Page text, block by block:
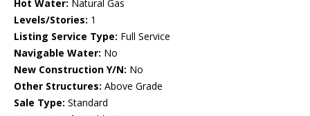
Hot Water: Natural Gas
Levels/Stories: 1
Listing Service Type: Full Service
Navigable Water: No
New Construction Y/N: No
Other Structures: Above Grade
Sale Type: Standard